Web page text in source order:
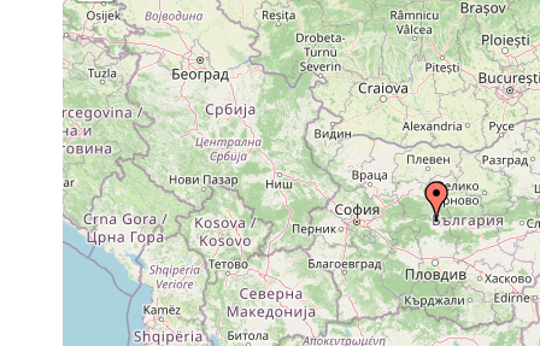
Collected here:
Microplana cingulata
F. Carbayo, pers.comm.,
Microplana lutulenta
F. Carbayo, pers.comm.,